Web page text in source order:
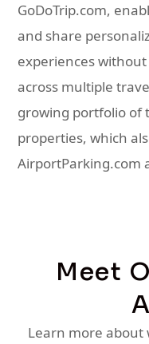
GoDoTrip.com,
and share
experiences
across multiple
growing portfolio of
properties, which
AirportParking.com
Meet
Learn more about